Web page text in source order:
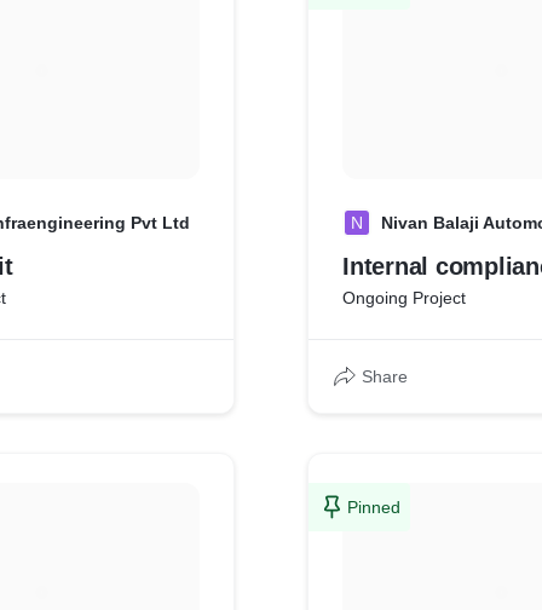
Pvt Ltd N Nivan Balaji
Internal
Ongoing Project
Share
Pinned